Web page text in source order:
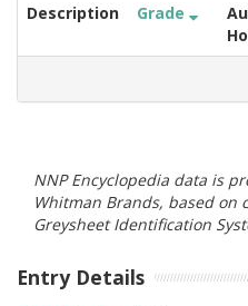
Description Grade
NNP Encyclopedia data is
Whitman Brands, based on
Greysheet Identification
Entry Details